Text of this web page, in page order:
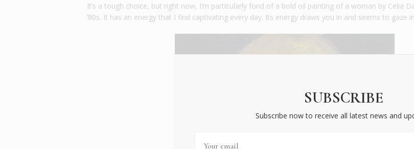
It’s a tough choice, but right now, I’m particularly fond of a bold oil painting of a woman by Celia
’80s. It has an energy that I find captivating every day. Its energy draws you in and seems to gaze
SUBSCRIBE
Subscribe now to receive all latest news and